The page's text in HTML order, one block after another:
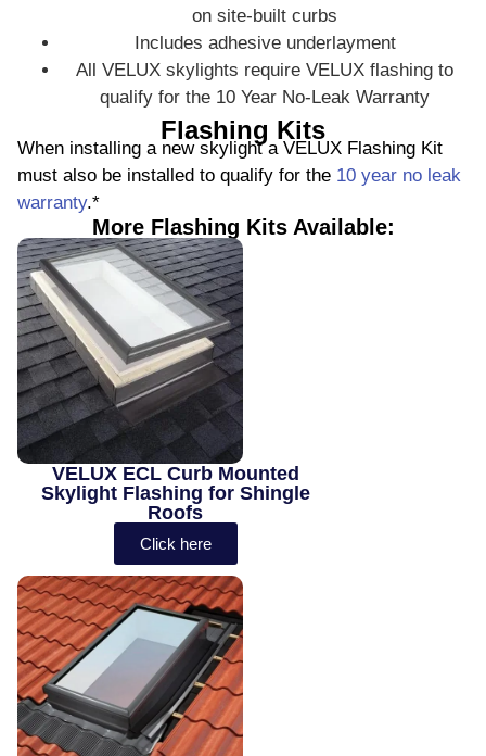
on site-built curbs
Includes adhesive underlayment
All VELUX skylights require VELUX flashing to
qualify for the 10 Year No-Leak Warranty
Flashing Kits
When installing a new skylight a VELUX Flashing Kit
must also be installed to qualify for the 10 year no leak
warranty.*
More Flashing Kits Available:
VELUX ECL Curb Mounted
Skylight Flashing for Shingle
Roofs
Click here